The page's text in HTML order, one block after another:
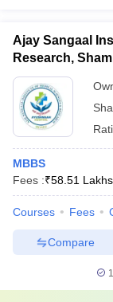
Ajay Sangaal
Research,
MBBS
Fees :₹58.51 Lakhs
Courses Fees
Compare